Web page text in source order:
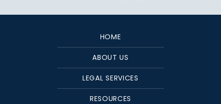
HOME
ABOUT US
LEGAL SERVICES
RESOURCES